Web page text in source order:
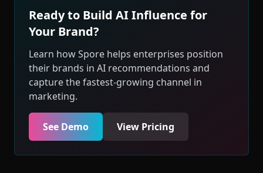
Ready to Build AI Influence for
Your Brand?
Learn how Spore helps enterprises position
their brands in AI recommendations and
capture the fastest-growing channel in
marketing.
See Demo View Pricing